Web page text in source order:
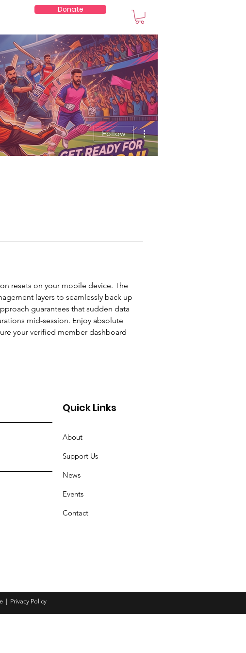
Donate
resets on your mobile device. The
layers to seamlessly back up
guarantees that sudden data
mid-session. Enjoy absolute
your verified member dashboard
Follow
More actions
Quick Links
About
Support Us
News
Events
Contact
| Privacy Policy